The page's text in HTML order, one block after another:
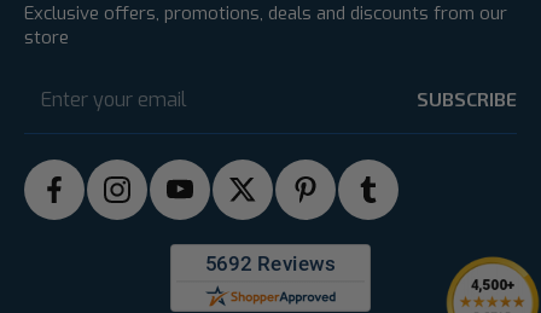
Exclusive offers, promotions, deals and discounts from our
store
Address